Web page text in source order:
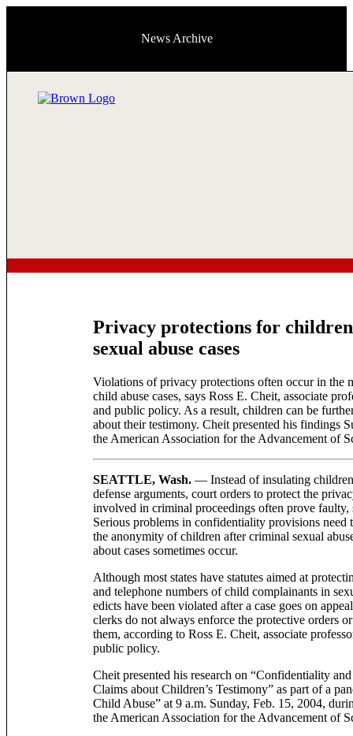
News Archive
Privacy protections for
sexual abuse cases
Violations of privacy protections often occur in the
child abuse cases, says Ross E. Cheit, associate
and public policy. As a result, children can be
about their testimony. Cheit presented his findings
the American Association for the Advancement of
SEATTLE, Wash. — Instead of insulating
defense arguments, court orders to protect the
involved in criminal proceedings often prove faulty,
Serious problems in confidentiality provisions need
the anonymity of children after criminal sexual
about cases sometimes occur.
Although most states have statutes aimed at
and telephone numbers of child complainants in
edicts have been violated after a case goes on
clerks do not always enforce the protective orders
them, according to Ross E. Cheit, associate
public policy.
Cheit presented his research on “Confidentiality
Claims about Children’s Testimony” as part of a
Child Abuse” at 9 a.m. Sunday, Feb. 15, 2004,
the American Association for the Advancement of